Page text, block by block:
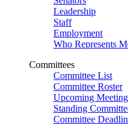
Leadership
Staff
Employment
Who Represents
Committees
Committee List
Committee Roster
Upcoming
Standing
Committee